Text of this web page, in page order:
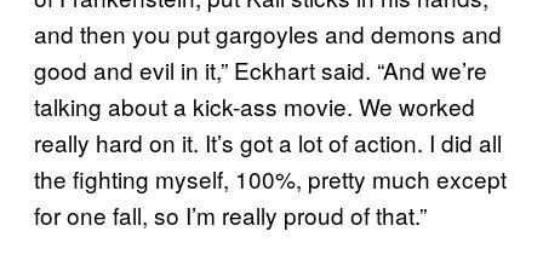
and then you put gargoyles and demons and
good and evil in it,” Eckhart said. “And we’re
talking about a kick-ass movie. We worked
really hard on it. It’s got a lot of action. I did all
the fighting myself, 100%, pretty much except
for one fall, so I’m really proud of that.”